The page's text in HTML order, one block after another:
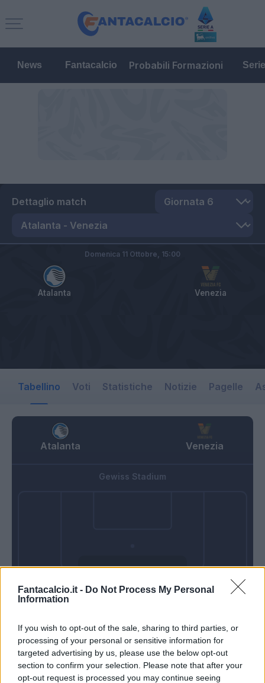
Fantacalcio.it - Do Not Process My Personal
Information
If you wish to opt-out of the sale, sharing to third parties, or
processing of your personal or sensitive information for
targeted advertising by us, please use the below opt-out
section to confirm your selection. Please note that after your
opt-out request is processed you may continue seeing
News Fantacalcio Probabili Formazioni
Dettaglio match
Atalanta Venezia
Domenica 11 Ottobre, 15:00
Tabellino Voti Statistiche Notizie Pagelle
Atalanta Venezia
Domenica 11
Gewiss Stadium